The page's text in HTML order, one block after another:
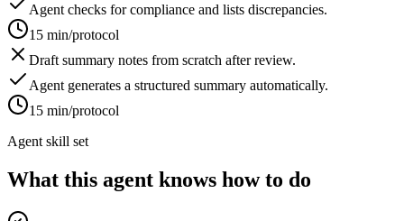
Agent checks for compliance and lists discrepancies.
15 min/protocol
Draft summary notes from scratch after review.
Agent generates a structured summary automatically.
15 min/protocol
Agent skill set
What this agent knows how to do